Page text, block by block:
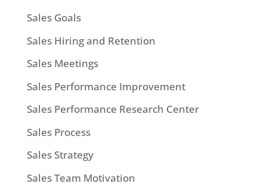
Sales Goals
Sales Hiring and Retention
Sales Meetings
Sales Performance Improvement
Sales Performance Research Center
Sales Process
Sales Strategy
Sales Team Motivation